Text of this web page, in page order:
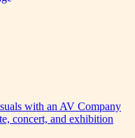
with an AV Company
concert, and exhibition